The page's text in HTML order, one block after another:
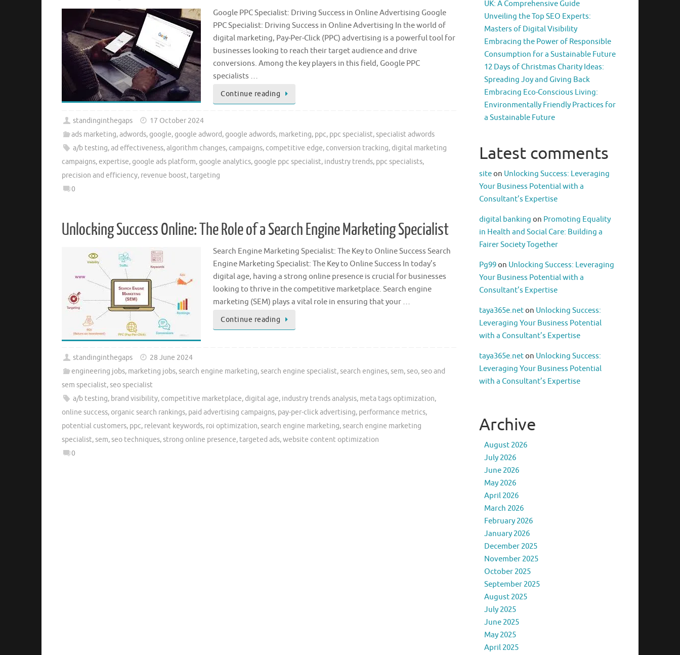
Google PPC Specialist: Driving Success in Online Advertising Google
PPC Specialist: Driving Success in Online Advertising In the world of
digital marketing, Pay-Per-Click (PPC) advertising is a powerful tool for
businesses looking to reach their target audience and drive
conversions. Among the key players in this field, Google PPC
specialists …
Continue reading
standinginthegaps
17 October 2024
ads marketing,adwords,google,google adword,google adwords, marketing, ppc, ppc specialist,specialist adwords
a/b testing,ad effectiveness,algorithm changes, campaigns, competitive edge, conversion tracking, digital marketing
campaigns,expertise,google ads platform,google analytics,google ppc specialist, industry trends, ppc specialists,
precision and efficiency, revenue boost, targeting
0
Unlocking Success Online: The Role of a Search Engine Marketing Specialist
Search Engine Marketing Specialist: The Key to Online Success Search
Engine Marketing Specialist: The Key to Online Success In today’s
digital age, having a strong online presence is crucial for businesses
looking to thrive in the competitive marketplace. Search engine
marketing (SEM) plays a vital role in ensuring that your …
Continue reading
standinginthegaps
28 June 2024
engineering jobs, marketing jobs,search engine marketing,search engine specialist,search engines,sem,seo,seo and
sem specialist,seo specialist
a/b testing, brand visibility, competitive marketplace, digital age, industry trends analysis, meta tags optimization,
online success, organic search rankings, paid advertising campaigns, pay-per-click advertising, performance metrics,
potential customers, ppc, relevant keywords, roi optimization,search engine marketing,search engine marketing
specialist,sem,seo techniques,strong online presence, targeted ads,website content optimization
0
UK: A Comprehensive Guide
Unveiling the Top SEO Experts:
Masters of Digital Visibility
Embracing the Power of Responsible
Consumption for a Sustainable Future
12 Days of Christmas Charity Ideas:
Spreading Joy and Giving Back
Embracing Eco-Conscious Living:
Environmentally Friendly Practices for
a Sustainable Future
Latest comments
siteon Unlocking Success: Leveraging
Your Business Potential with a
Consultant’s Expertise
digital banking on Promoting Equality
in Health and Social Care: Building a
Fairer Society Together
Pg99on Unlocking Success: Leveraging
Your Business Potential with a
Consultant’s Expertise
taya365e.neton Unlocking Success:
Leveraging Your Business Potential
with a Consultant’s Expertise
taya365e.neton Unlocking Success:
Leveraging Your Business Potential
with a Consultant’s Expertise
Archive
August 2026
July 2026
June 2026
May 2026
April 2026
March 2026
February 2026
January 2026
December 2025
November 2025
October 2025
September 2025
August 2025
July 2025
June 2025
May 2025
April 2025